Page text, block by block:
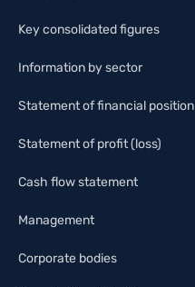
Key consolidated figures
Information by sector
Statement of financial position
Statement of profit (loss)
Cash flow statement
Management
Corporate bodies